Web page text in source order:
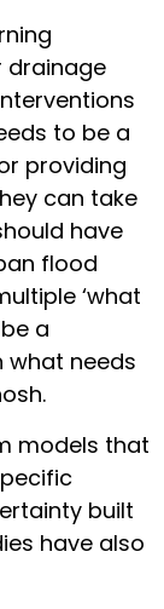
drainage
to be a
providing
can take
have
flood
‘what
a
needs
models that
built
have also